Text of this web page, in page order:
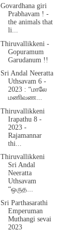
Govardhana giri
Prabhavam ! -
the animals that
li...
Thiruvallikkeni -
Gopuramum
Garudanum !!
Sri Andal Neeratta
Uthsavam 6 -
2023 : “மாலே
மணிவண...
Thiruvallikkeni
Irapathu 8 -
2023 -
Rajamannar
thi...
Thiruvallikkeni
Sri Andal
Neeratta
Uthsavam
“ஒருத...
Sri Parthasarathi
Emperuman
Muthangi sevai
2023